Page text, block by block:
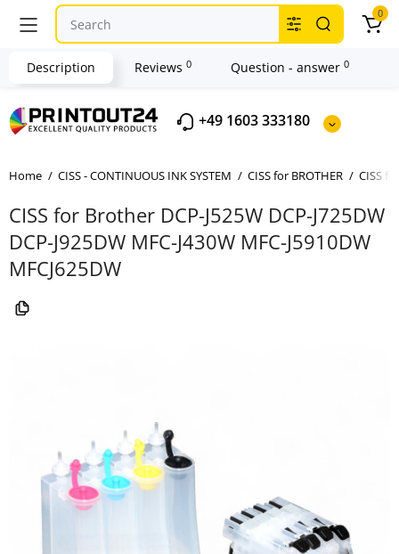
+49 1603 333180
0
Home CISS - CONTINUOUS INK SYSTEM CISS for BROTHER CISS
CISS for Brother DCP-J525W DCP-J725DW
DCP-J925DW MFC-J430W MFC-J5910DW
MFCJ625DW
Description Reviews 0 Question - answer 0